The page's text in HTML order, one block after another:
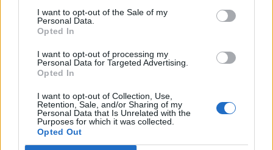
I want to opt-out of the Sale of my
Personal Data.
Opted In
I want to opt-out of processing my
Personal Data for Targeted Advertising.
Opted In
I want to opt-out of Collection, Use,
Retention, Sale, and/or Sharing of my
Personal Data that Is Unrelated with the
Purposes for which it was collected.
Opted Out
VITA DA CULT
Bobby Solo, perché la dedica a
sorpresa a Little Tony